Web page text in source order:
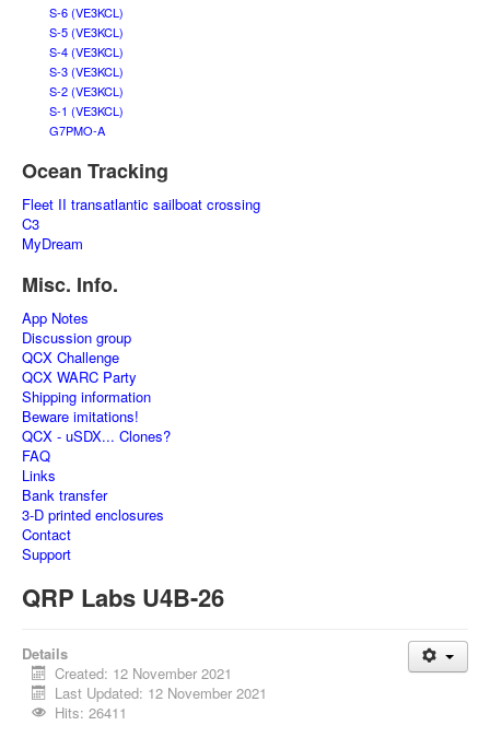
S-6 (VE3KCL)
S-5 (VE3KCL)
S-4 (VE3KCL)
S-3 (VE3KCL)
S-2 (VE3KCL)
S-1 (VE3KCL)
G7PMO-A
Ocean Tracking
Fleet II transatlantic sailboat crossing
C3
MyDream
Misc. Info.
App Notes
Discussion group
QCX Challenge
QCX WARC Party
Shipping information
Beware imitations!
QCX - uSDX... Clones?
FAQ
Links
Bank transfer
3-D printed enclosures
Contact
Support
QRP Labs U4B-26
Details
Created: 12 November 2021
Last Updated: 12 November 2021
Hits: 26411